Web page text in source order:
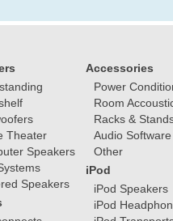
Theater
Speakers
Speakers
Accessories
Power
Room
Racks &
Audio Software
Other
iPod
iPod Speakers
iPod